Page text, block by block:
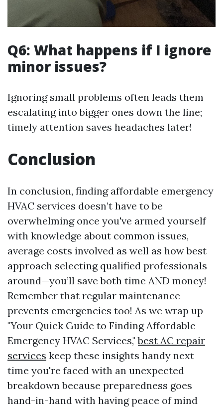
Q6: What happens if I ignore
minor issues?
Ignoring small problems often leads them
escalating into bigger ones down the line;
timely attention saves headaches later!
Conclusion
In conclusion, finding affordable emergency
HVAC services doesn’t have to be
overwhelming once you've armed yourself
with knowledge about common issues,
average costs involved as well as how best
approach selecting qualified professionals
around—you’ll save both time AND money!
Remember that regular maintenance
prevents emergencies too! As we wrap up
"Your Quick Guide to Finding Affordable
Emergency HVAC Services,"best AC repair
services keep these insights handy next
time you're faced with an unexpected
breakdown because preparedness goes
hand-in-hand with having peace of mind